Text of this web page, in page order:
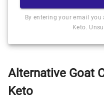
By entering your email
Keto.
Alternative Goat
Keto